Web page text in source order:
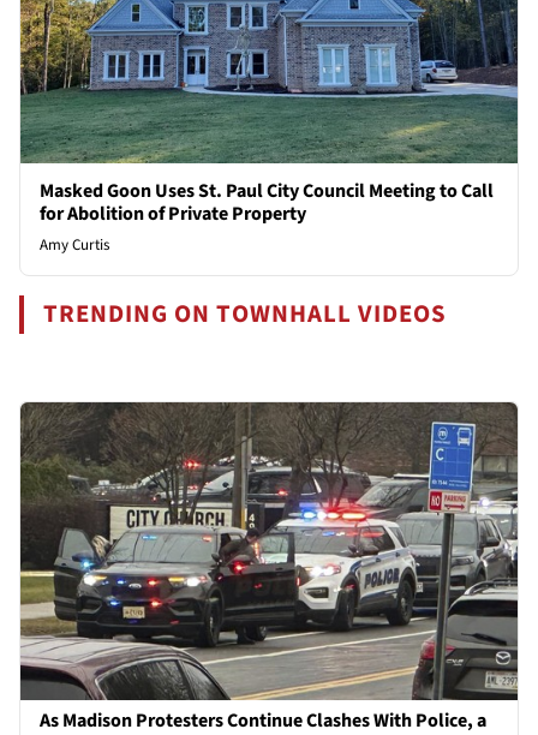
Masked Goon Uses St. Paul City Council Meeting to Call
for Abolition of Private Property
Amy Curtis
TRENDING ON TOWNHALL VIDEOS
As Madison Protesters Continue Clashes With Police, a